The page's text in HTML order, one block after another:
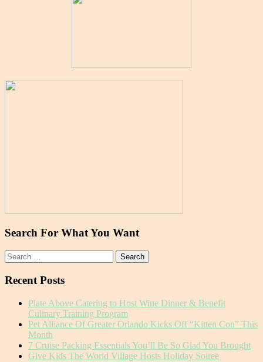
Search For What You Want
Search
for:
Recent Posts
Plate Above Catering to Host Wine Dinner & Benefit
Culinary Training Program
Pet Alliance Of Greater Orlando Kicks Off “Kitten Con” This
Month
7 Cruise Packing Essentials You’ll Be So Glad You Brought
Give Kids The World Village Hosts Holiday Soiree